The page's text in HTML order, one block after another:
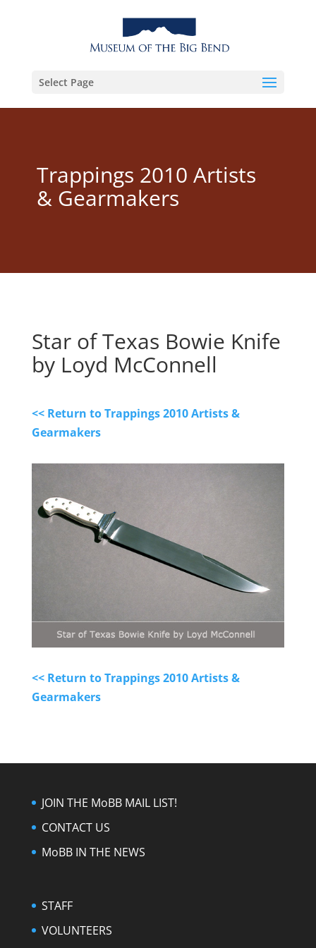
Select Page
Trappings 2010 Artists
& Gearmakers
Star of Texas Bowie Knife
by Loyd McConnell
<< Return to Trappings 2010 Artists &
Gearmakers
<< Return to Trappings 2010 Artists &
Gearmakers
JOIN THE MoBB MAIL LIST!
CONTACT US
MoBB IN THE NEWS
STAFF
VOLUNTEERS